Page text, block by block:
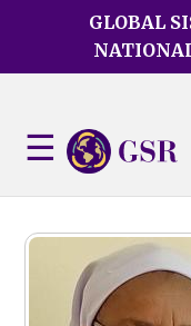
GLOBAL